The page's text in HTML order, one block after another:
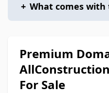
+ What comes
Premium
For Sale